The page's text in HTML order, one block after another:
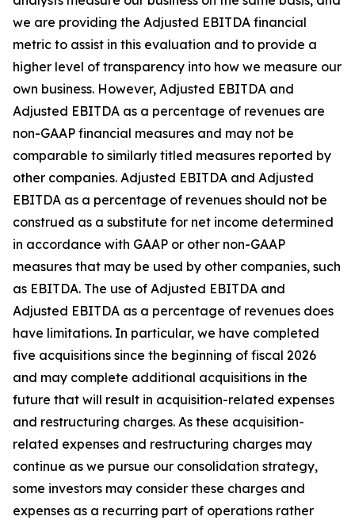
we are providing the Adjusted EBITDA financial
metric to assist in this evaluation and to provide a
higher level of transparency into how we measure our
own business. However, Adjusted EBITDA and
Adjusted EBITDA as a percentage of revenues are
non-GAAP financial measures and may not be
comparable to similarly titled measures reported by
other companies. Adjusted EBITDA and Adjusted
EBITDA as a percentage of revenues should not be
construed as a substitute for net income determined
in accordance with GAAP or other non-GAAP
measures that may be used by other companies, such
as EBITDA. The use of Adjusted EBITDA and
Adjusted EBITDA as a percentage of revenues does
have limitations. In particular, we have completed
five acquisitions since the beginning of fiscal 2026
and may complete additional acquisitions in the
future that will result in acquisition-related expenses
and restructuring charges. As these acquisition-
related expenses and restructuring charges may
continue as we pursue our consolidation strategy,
some investors may consider these charges and
expenses as a recurring part of operations rather